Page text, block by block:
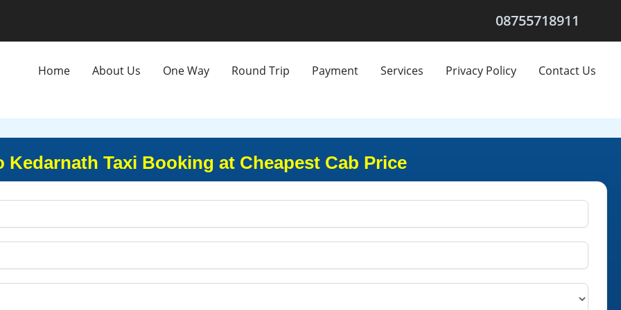
08755718911
Home About Us One Way Round Trip Payment Services Privacy Policy Contact Us
Kedarnath Taxi Booking at Cheapest Cab Price